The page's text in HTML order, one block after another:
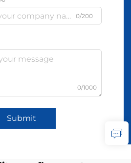
0/200
0/1000
Submit